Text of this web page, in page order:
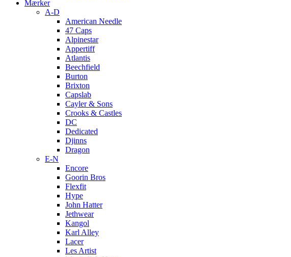
Mærker
A-D
American Needle
47 Caps
Alpinestar
Appertiff
Atlantis
Beechfield
Burton
Brixton
Capslab
Cayler & Sons
Crooks & Castles
DC
Dedicated
Djinns
Dragon
E-N
Encore
Goorin Bros
Flexfit
Hype
John Hatter
Jethwear
Kangol
Karl Alley
Lacer
Les Artist